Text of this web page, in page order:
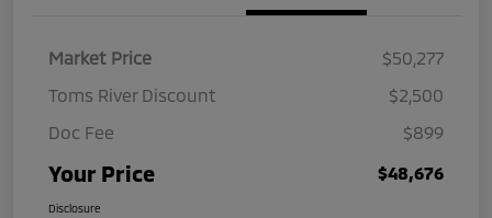
Market Price
$50,277
Toms River Discount
$2,500
Doc Fee
$899
Your Price $48,676
Disclosure